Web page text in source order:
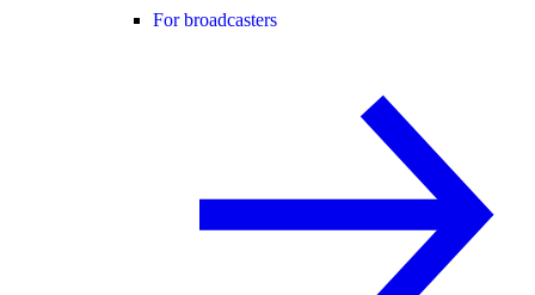
For broadcasters